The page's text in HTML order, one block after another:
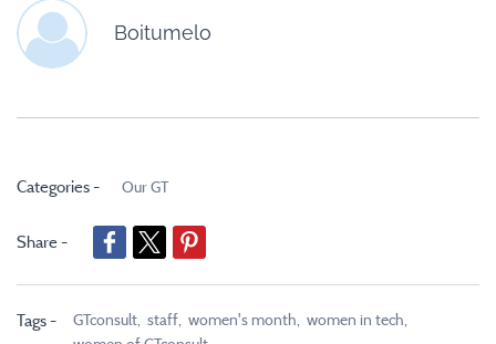
Boitumelo
Categories - Our GT
Share -
Tags - GTconsult, staff, women's month, women in tech,